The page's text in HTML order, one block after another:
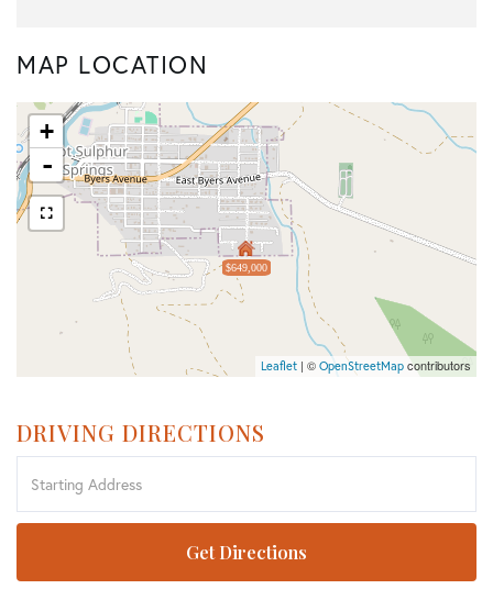
MAP LOCATION
$649,000
+
-
Leaflet | © OpenStreetMap contributors
DRIVING DIRECTIONS
Directions
Get Directions